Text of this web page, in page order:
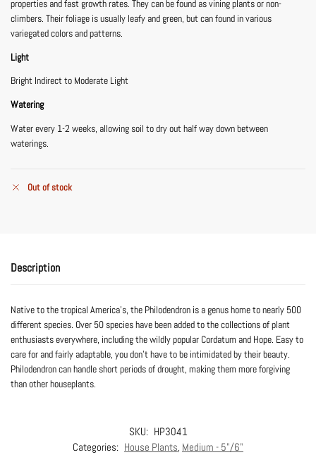
properties and fast growth rates. They can be found as vining plants or non-
climbers. Their foliage is usually leafy and green, but can found in various
variegated colors and patterns.
Light
Bright Indirect to Moderate Light
Watering
Water every 1-2 weeks, allowing soil to dry out half way down between
waterings.
Out of stock
Description
Native to the tropical America’s, the Philodendron is a genus home to nearly 500
different species. Over 50 species have been added to the collections of plant
enthusiasts everywhere, including the wildly popular Cordatum and Hope. Easy to
care for and fairly adaptable, you don’t have to be intimidated by their beauty.
Philodendron can handle short periods of drought, making them more forgiving
than other houseplants.
SKU: HP3041
Categories: House Plants, Medium - 5"/6"